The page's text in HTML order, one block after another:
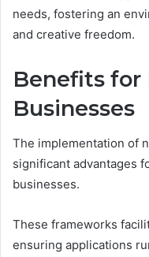
needs, fostering an
and creative freedom.
Benefits for
Businesses
The implementation of
significant advantages
businesses.
These frameworks
ensuring applications